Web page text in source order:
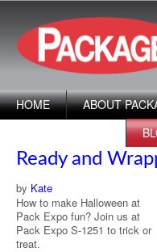
HOME ABOUT
Ready and
by Kate
How to make Halloween at
Pack Expo fun? Join us at
Pack Expo S-1251 to trick or
treat.